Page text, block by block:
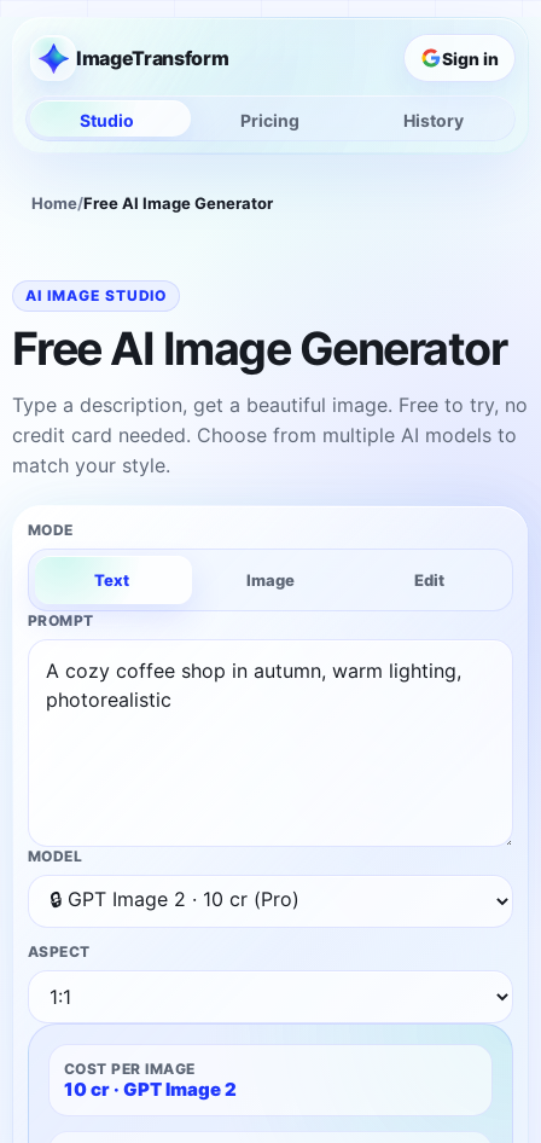
ImageTransform
Studio Pricing History
Sign in
Home/Free AI Image Generator
AI IMAGE STUDIO
Free AI Image Generator
Type a description, get a beautiful image. Free to try, no
credit card needed. Choose from multiple AI models to
match your style.
MODE
Text Image Edit
PROMPT
MODEL
ASPECT
COST PER IMAGE
10cr · GPT Image 2